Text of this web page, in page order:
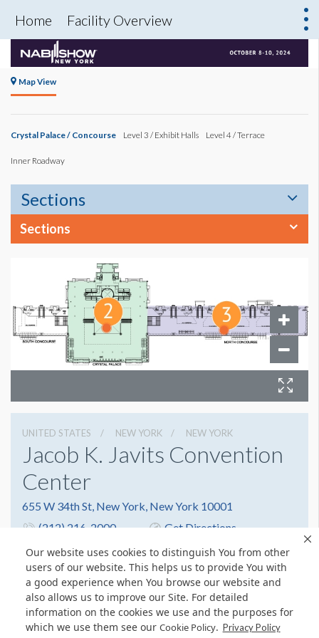
Our website uses cookies to distinguish You from other
users of our website. This helps us to provide You with
a good experience when You browse our website and
also allows us to improve our Site. For detailed
information on the cookies we use and the purposes for
which we use them see our Cookie Policy. Privacy Policy
Home Facility Overview
Map View
Crystal Palace / Concourse Level 3 / Exhibit Halls Level 4 / Terrace
Inner Roadway
Sections
Sections
UNITED STATES NEW YORK NEW YORK
Jacob K. Javits Convention
Center
655 W 34th St, New York, New York 10001
(212) 216-2000
Get Directions
Website
Share